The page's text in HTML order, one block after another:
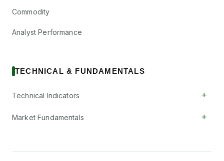
Commodity
Analyst Performance
TECHNICAL & FUNDAMENTALS
Technical Indicators +
Market Fundamentals +